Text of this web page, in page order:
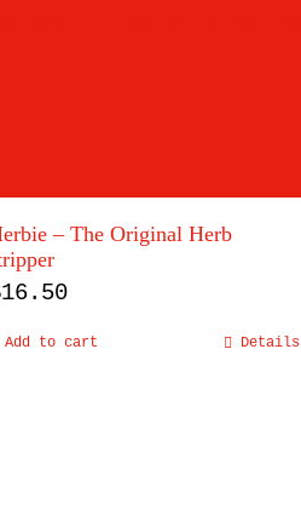
– The Original Herb
16.50
Add to cart Details